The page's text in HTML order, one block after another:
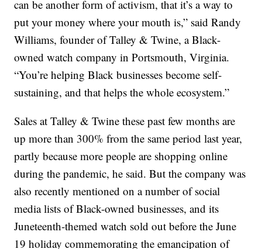
can be another form of activism, that it’s a way to
put your money where your mouth is,” said Randy
Williams, founder of Talley & Twine, a Black-
owned watch company in Portsmouth, Virginia.
“You’re helping Black businesses become self-
sustaining, and that helps the whole ecosystem.”
Sales at Talley & Twine these past few months are
up more than 300% from the same period last year,
partly because more people are shopping online
during the pandemic, he said. But the company was
also recently mentioned on a number of social
media lists of Black-owned businesses, and its
Juneteenth-themed watch sold out before the June
19 holiday commemorating the emancipation of